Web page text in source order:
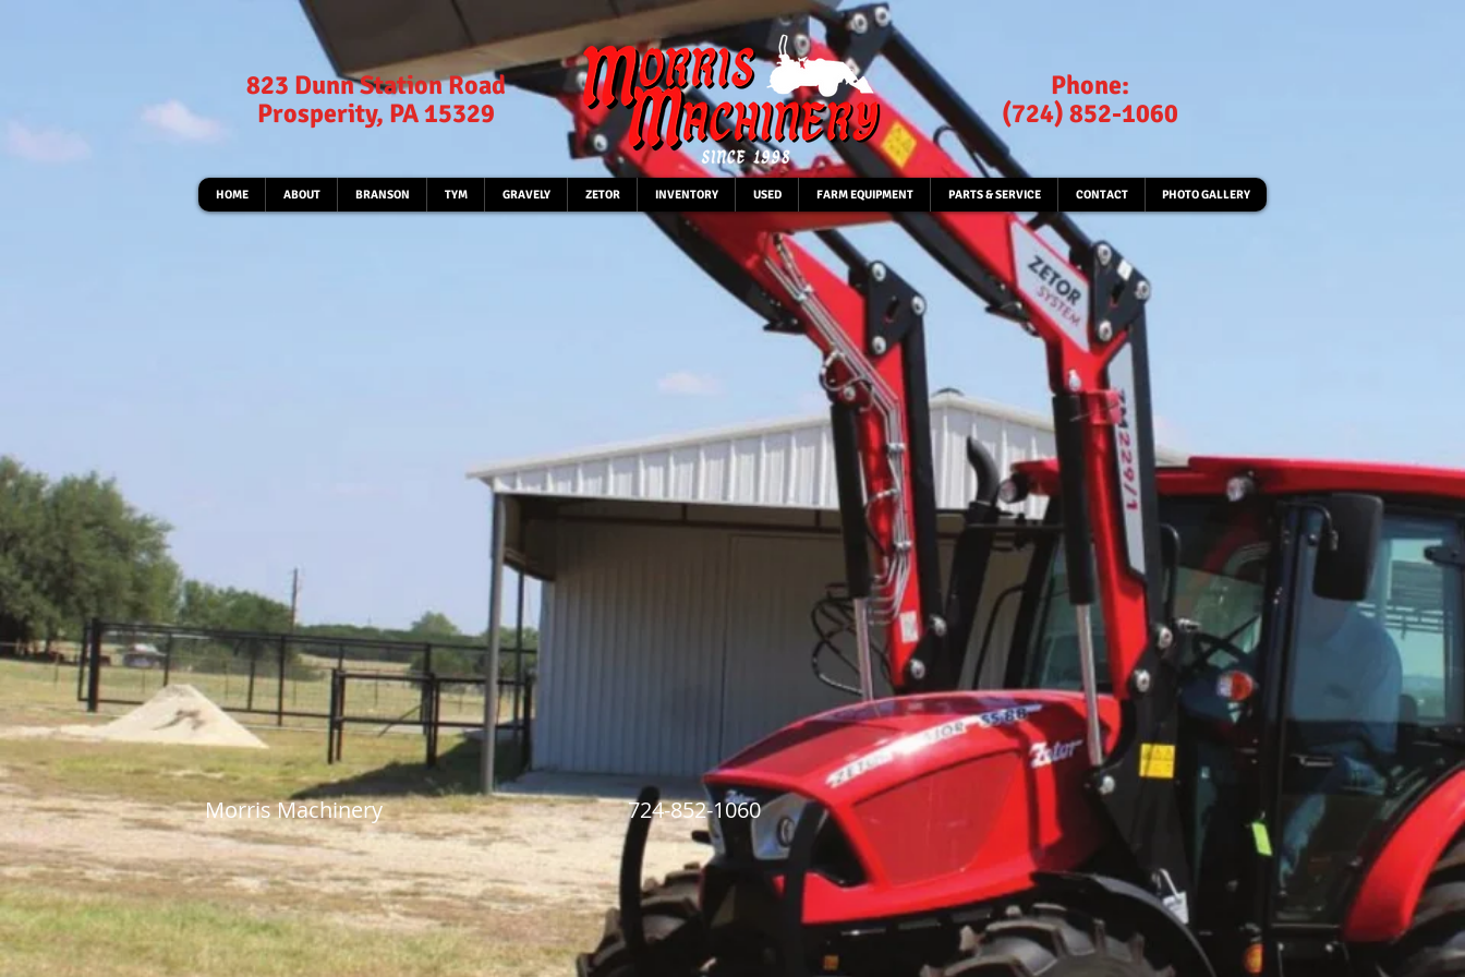
823 Dunn Station Road
Prosperity, PA 15329
Phone:
(724) 852-1060
HOME ABOUT BRANSON TYM GRAVELY ZETOR INVENTORY USED FARM EQUIPMENT PARTS & SERVICE CONTACT PHOTO GALLERY
Morris Machinery 724-852-1060